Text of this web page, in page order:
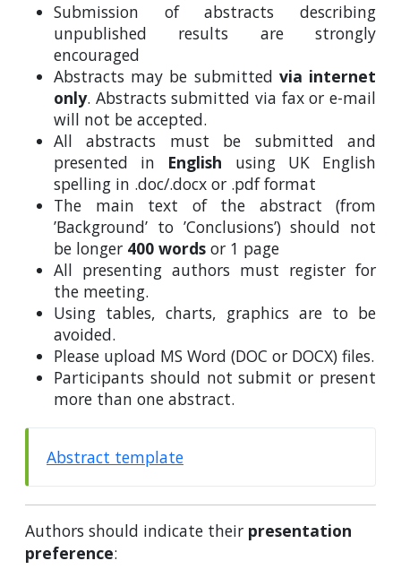
Submission of abstracts describing
unpublished results are strongly
encouraged
Abstracts may be submitted via internet
only. Abstracts submitted via fax or e-mail
will not be accepted.
All abstracts must be submitted and
presented in English using UK English
spelling in .doc/.docx or .pdf format
The main text of the abstract (from
’Background’ to ’Conclusions’) should not
be longer 400 words or 1 page
All presenting authors must register for
the meeting.
Using tables, charts, graphics are to be
avoided.
Please upload MS Word (DOC or DOCX) files.
Participants should not submit or present
more than one abstract.
Abstract template
Authors should indicate their presentation
preference: